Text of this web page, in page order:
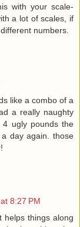
with your scale-
a lot of scales, if
numbers.
like a combo of a
a really naughty
4 ugly pounds the
day again. those
8:27 PM
helps things along